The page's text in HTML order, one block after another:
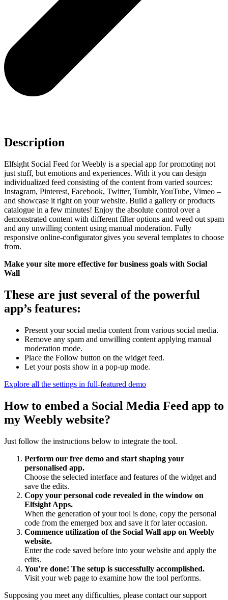
Description
Elfsight Social Feed for Weebly is a special app for promoting not
just stuff, but emotions and experiences. With it you can design
individualized feed consisting of the content from varied sources:
Instagram, Pinterest, Facebook, Twitter, Tumblr, YouTube, Vimeo –
and showcase it right on your website. Build a gallery or products
catalogue in a few minutes! Enjoy the absolute control over a
demonstrated content with different filter options and weed out spam
and any unwilling content using manual moderation. Fully
responsive online-configurator gives you several templates to choose
from.
Make your site more effective for business goals with Social
Wall
These are just several of the powerful
app’s features:
Present your social media content from various social media.
Remove any spam and unwilling content applying manual
moderation mode.
Place the Follow button on the widget feed.
Let your posts show in a pop-up mode.
Explore all the settings in full-featured demo
How to embed a Social Media Feed app to
my Weebly website?
Just follow the instructions below to integrate the tool.
Perform our free demo and start shaping your
personalised app.
Choose the selected interface and features of the widget and
save the edits.
Copy your personal code revealed in the window on
Elfsight Apps.
When the generation of your tool is done, copy the personal
code from the emerged box and save it for later occasion.
Commence utilization of the Social Wall app on Weebly
website.
Enter the code saved before into your website and apply the
edits.
You’re done! The setup is successfully accomplished.
Visit your web page to examine how the tool performs.
Supposing you meet any difficulties, please contact our support